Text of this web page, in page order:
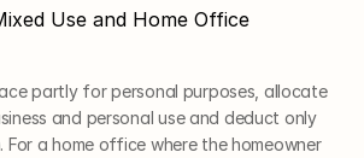
Use and Home Office
partly for personal purposes, allocate
and personal use and deduct only
For a home office where the homeowner